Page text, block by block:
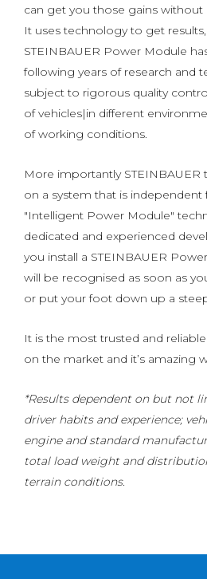
can get you those gains
It uses technology to get
STEINBAUER Power Module
following years of research and
subject to rigorous quality
of vehicles|in different
of working conditions.
More importantly STEINBAUER
on a system that is
"Intelligent Power Module"
dedicated and experienced
you install a STEINBAUER
will be recognised as soon as
or put your foot down up a
It is the most trusted and
on the market and it’s amazing
*Results dependent on but not
driver habits and experience;
engine and standard
total load weight and
terrain conditions.